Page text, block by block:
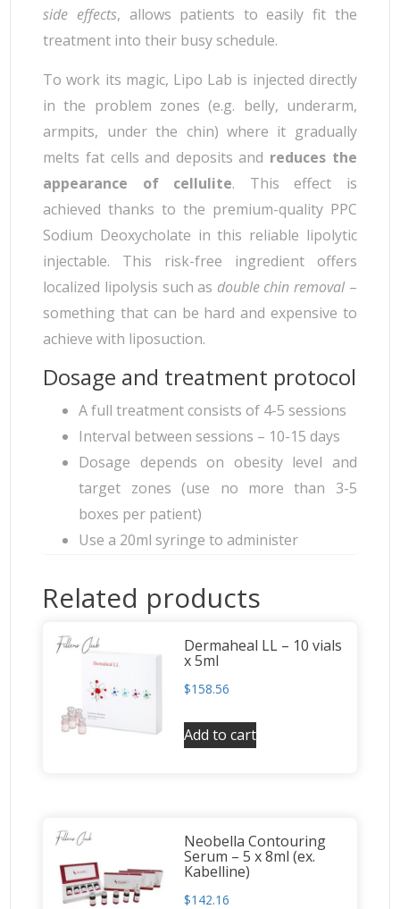
side effects, allows patients to easily fit the
treatment into their busy schedule.
To work its magic, Lipo Lab is injected directly
in the problem zones (e.g. belly, underarm,
armpits, under the chin) where it gradually
melts fat cells and deposits and reduces the
appearance of cellulite. This effect is
achieved thanks to the premium-quality PPC
Sodium Deoxycholate in this reliable lipolytic
injectable. This risk-free ingredient offers
localized lipolysis such as double chin removal –
something that can be hard and expensive to
achieve with liposuction.
Dosage and treatment protocol
A full treatment consists of 4-5 sessions
Interval between sessions – 10-15 days
Dosage depends on obesity level and
target zones (use no more than 3-5
boxes per patient)
Use a 20ml syringe to administer
Related products
Dermaheal LL – 10 vials
x 5ml
$158.56
Add to cart
Neobella Contouring
Serum – 5 x 8ml (ex.
Kabelline)
$142.16